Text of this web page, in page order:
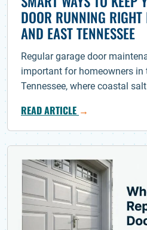
DOOR RUNNING
AND EAST TENNESSEE
Regular garage door
important for homeowners in
Tennessee, where coastal
READ ARTICLE →